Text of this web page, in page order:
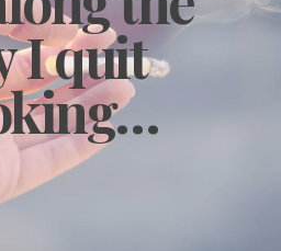
I quit